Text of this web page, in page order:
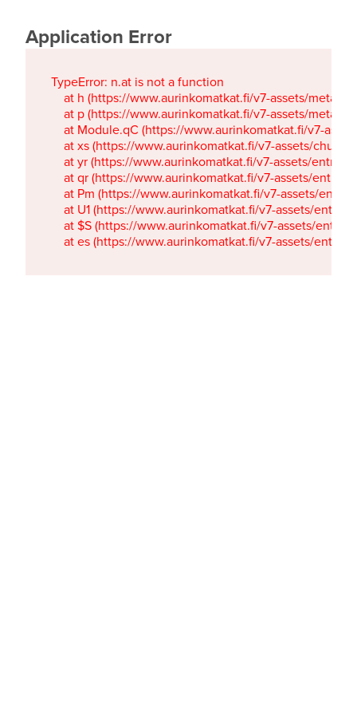
Application Error
TypeError: n.at is not a function
at h (https://www.aurinkomatkat.fi/v7-assets/
at p (https://www.aurinkomatkat.fi/v7-assets/
at Module.qC (https://www.aurinkomatkat.fi/v7-
at xs (https://www.aurinkomatkat.fi/v7-assets/
at yr (https://www.aurinkomatkat.fi/v7-assets/
at qr (https://www.aurinkomatkat.fi/v7-assets/
at Pm (https://www.aurinkomatkat.fi/v7-assets/
at U1 (https://www.aurinkomatkat.fi/v7-assets/
at $S (https://www.aurinkomatkat.fi/v7-assets/
at es (https://www.aurinkomatkat.fi/v7-assets/